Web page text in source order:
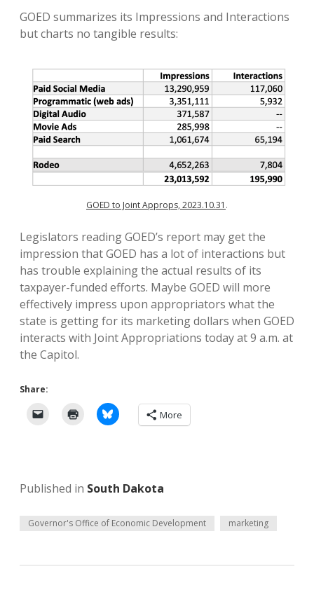
GOED summarizes its Impressions and Interactions
but charts no tangible results:
GOED to Joint Approps, 2023.10.31 .
Legislators reading GOED’s report may get the
impression that GOED has a lot of interactions but
has trouble explaining the actual results of its
taxpayer-funded efforts. Maybe GOED will more
effectively impress upon appropriators what the
state is getting for its marketing dollars when GOED
interacts with Joint Appropriations today at 9 a.m. at
the Capitol.
Share:
More
Published in South Dakota
Governor's Office of Economic Development marketing